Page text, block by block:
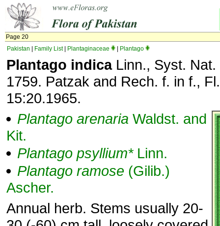
Page 20
Pakistan
Family List| Plantaginaceae Plantago
Plantago indicaLinn., Syst. Nat.
1759. Patzak and Rech. f. in f.,
15:20.1965.
Plantago arenaria Waldst. and
Kit.
Plantago psyllium*Linn.
Plantago ramose (Gilib.)
Ascher.
Annual herb. Stems usually 20-